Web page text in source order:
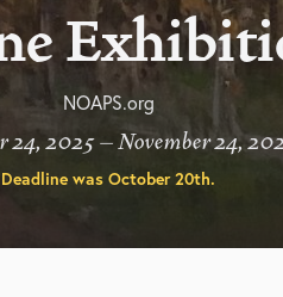
NOAPS.org
24, 2025 – November 24,
Deadline was October 20th.